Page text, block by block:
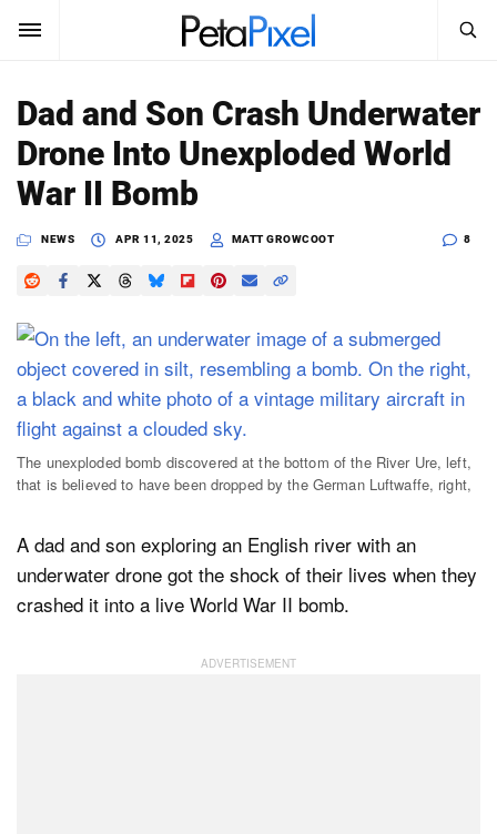
SUBSCRIBE Sign In
News
Reviews
Learn
Media
Shop
About
Dark Mode
Search
PetaPixel
Dad and Son Crash Underwater
Drone Into Unexploded World
War II Bomb
NEWS APR 11, 2025 MATT GROWCOOT 8
The unexploded bomb discovered at the bottom of the River Ure, left,
that is believed to have been dropped by the German Luftwaffe, right,
A dad and son exploring an English river with an
underwater drone got the shock of their lives when they
crashed it into a live World War II bomb.